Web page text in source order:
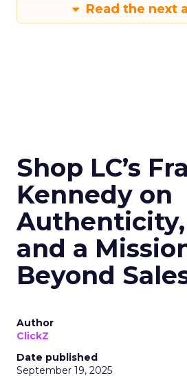
Read the next
Shop LC’s
Kennedy on
and a
Beyond
Author
ClickZ
Date published
September 19, 2025